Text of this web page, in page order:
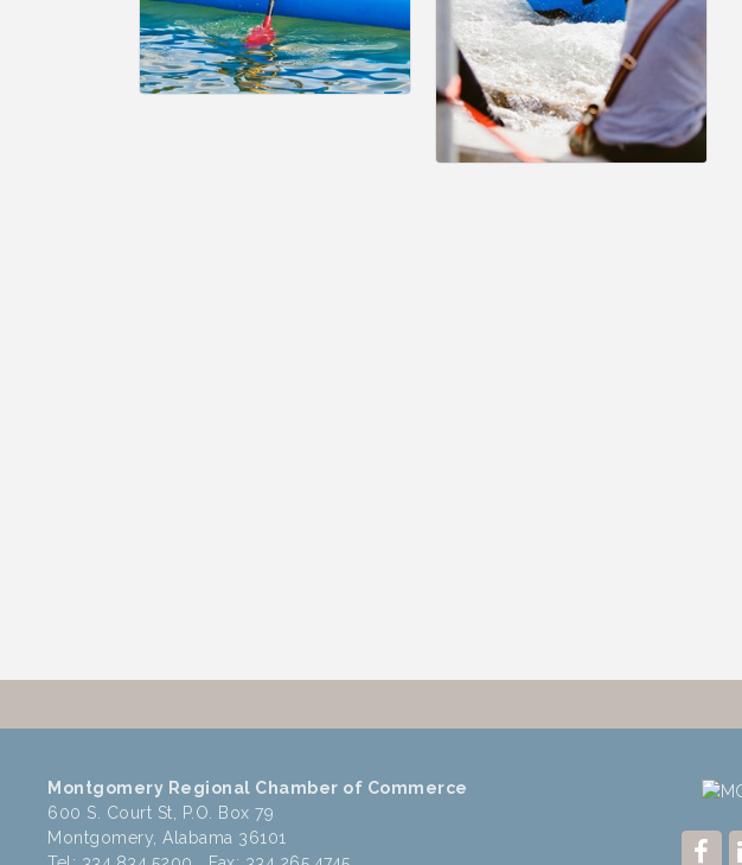
Montgomery Regional Chamber of Commerce
600 S. Court St, P.O. Box 79
Montgomery, Alabama 36101